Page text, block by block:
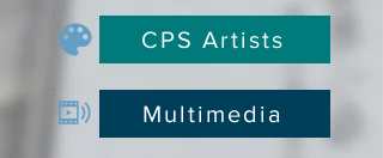
CPS Artists
Multimedia